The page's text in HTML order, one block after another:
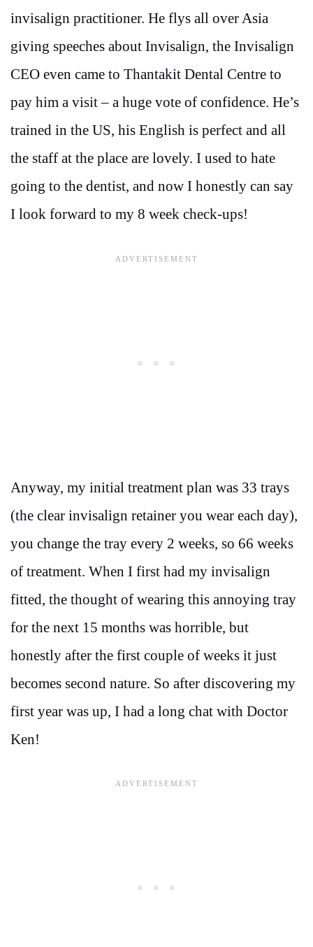
invisalign practitioner. He flys all over Asia
giving speeches about Invisalign, the Invisalign
CEO even came to Thantakit Dental Centre to
pay him a visit – a huge vote of confidence. He’s
trained in the US, his English is perfect and all
the staff at the place are lovely. I used to hate
going to the dentist, and now I honestly can say
I look forward to my 8 week check-ups!
Anyway, my initial treatment plan was 33 trays
(the clear invisalign retainer you wear each day),
you change the tray every 2 weeks, so 66 weeks
of treatment. When I first had my invisalign
fitted, the thought of wearing this annoying tray
for the next 15 months was horrible, but
honestly after the first couple of weeks it just
becomes second nature. So after discovering my
first year was up, I had a long chat with Doctor
Ken!